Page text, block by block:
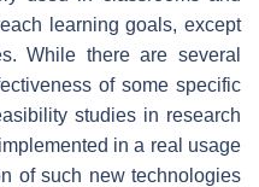
learning goals, except
While there are several
of some specific
studies in research
in a real usage
of such new technologies